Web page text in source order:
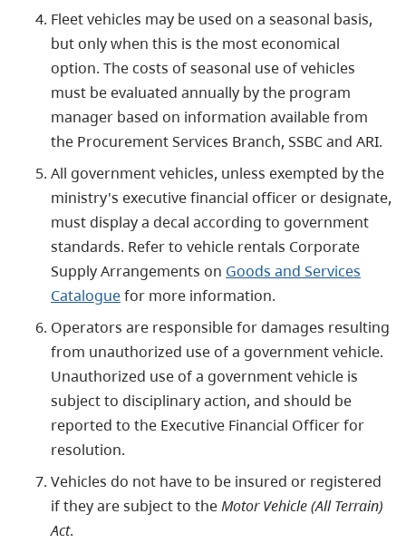
Fleet vehicles may be used on a seasonal basis,
but only when this is the most economical
option. The costs of seasonal use of vehicles
must be evaluated annually by the program
manager based on information available from
the Procurement Services Branch, SSBC and ARI.
All government vehicles, unless exempted by the
ministry's executive financial officer or designate,
must display a decal according to government
standards. Refer to vehicle rentals Corporate
Supply Arrangements on Goods and Services
Cataloguefor more information.
Operators are responsible for damages resulting
from unauthorized use of a government vehicle.
Unauthorized use of a government vehicle is
subject to disciplinary action, and should be
reported to the Executive Financial Officer for
resolution.
Vehicles do not have to be insured or registered
if they are subject to theMotor Vehicle (All Terrain)
Act.